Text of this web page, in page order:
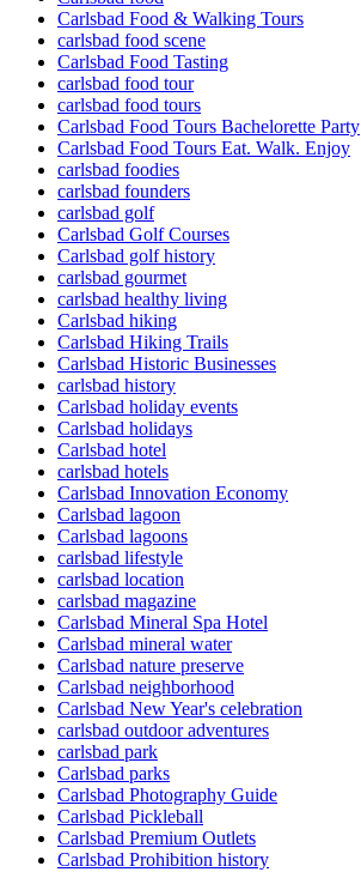
Carlsbad Food & Walking Tours
carlsbad food scene
Carlsbad Food Tasting
carlsbad food tour
carlsbad food tours
Carlsbad Food Tours Bachelorette Party
Carlsbad Food Tours Eat. Walk. Enjoy
carlsbad foodies
carlsbad founders
carlsbad golf
Carlsbad Golf Courses
Carlsbad golf history
carlsbad gourmet
carlsbad healthy living
Carlsbad hiking
Carlsbad Hiking Trails
Carlsbad Historic Businesses
carlsbad history
Carlsbad holiday events
Carlsbad holidays
Carlsbad hotel
carlsbad hotels
Carlsbad Innovation Economy
Carlsbad lagoon
Carlsbad lagoons
carlsbad lifestyle
carlsbad location
carlsbad magazine
Carlsbad Mineral Spa Hotel
Carlsbad mineral water
Carlsbad nature preserve
Carlsbad neighborhood
Carlsbad New Year's celebration
carlsbad outdoor adventures
carlsbad park
Carlsbad parks
Carlsbad Photography Guide
Carlsbad Pickleball
Carlsbad Premium Outlets
Carlsbad Prohibition history